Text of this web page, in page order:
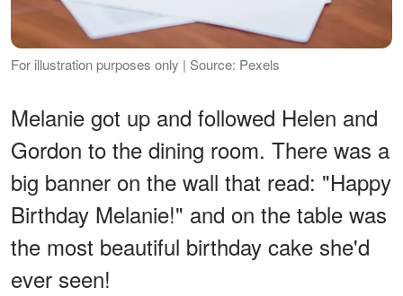
For illustration purposes only | Source: Pexels
Melanie got up and followed Helen and
Gordon to the dining room. There was a
big banner on the wall that read: "Happy
Birthday Melanie!" and on the table was
the most beautiful birthday cake she'd
ever seen!